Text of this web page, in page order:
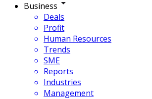
Business
Deals
Profit
Human Resources
Trends
SME
Reports
Industries
Management